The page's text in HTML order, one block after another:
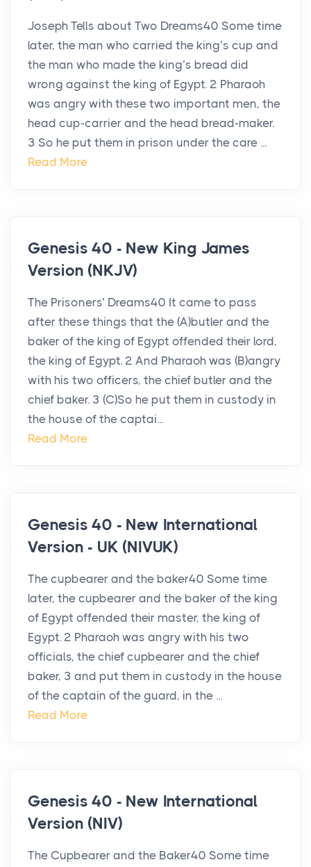
Joseph Tells about Two Dreams40 Some time
later, the man who carried the king’s cup and
the man who made the king’s bread did
wrong against the king of Egypt. 2 Pharaoh
was angry with these two important men, the
head cup-carrier and the head bread-maker.
3 So he put them in prison under the care ...
Read More
Genesis 40 - New King James
Version (NKJV)
The Prisoners’ Dreams40 It came to pass
after these things that the (A)butler and the
baker of the king of Egypt offended their lord,
the king of Egypt. 2 And Pharaoh was (B)angry
with his two officers, the chief butler and the
chief baker. 3 (C)So he put them in custody in
the house of the captai...
Read More
Genesis 40 - New International
Version - UK (NIVUK)
The cupbearer and the baker40 Some time
later, the cupbearer and the baker of the king
of Egypt offended their master, the king of
Egypt. 2 Pharaoh was angry with his two
officials, the chief cupbearer and the chief
baker, 3 and put them in custody in the house
of the captain of the guard, in the ...
Read More
Genesis 40 - New International
Version (NIV)
The Cupbearer and the Baker40 Some time